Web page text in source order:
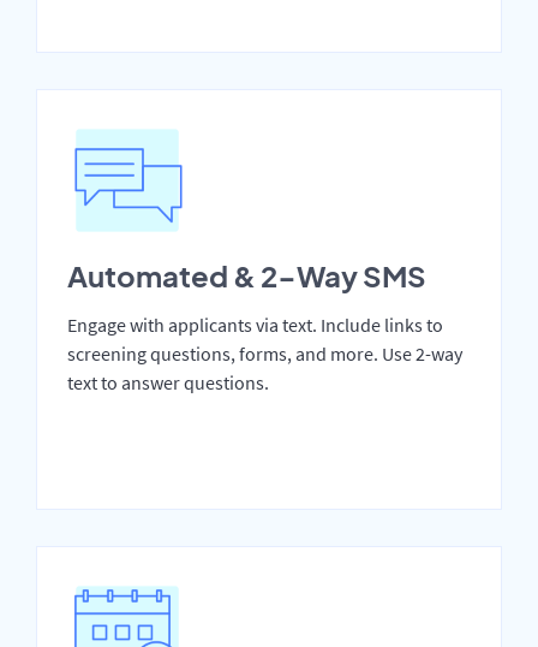
Automated & 2-Way SMS
Engage with applicants via text. Include links to
screening questions, forms, and more. Use 2-way
text to answer questions.